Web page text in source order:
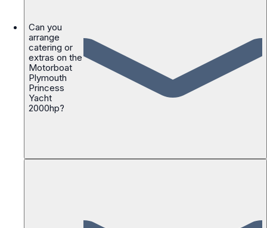
Can you
arrange
catering or
extras on the
Motorboat
Plymouth
Princess
Yacht
2000hp?